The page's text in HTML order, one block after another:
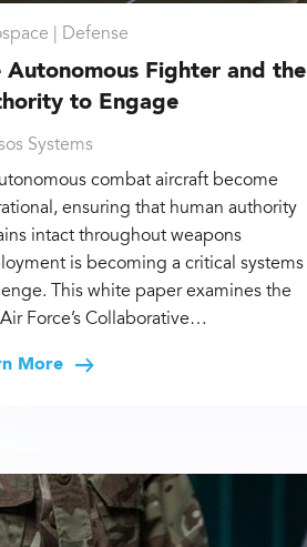
| Defense
Autonomous Fighter and the
to Engage
Systems
combat aircraft become
ensuring that human authority
intact throughout weapons
is becoming a critical systems
This white paper examines the
Air Force’s Collaborative…
More